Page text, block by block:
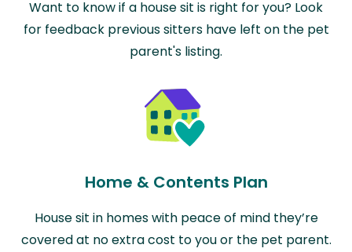
Want to know if a house sit is right for you? Look
for feedback previous sitters have left on the pet
parent's listing.
Home & Contents Plan
House sit in homes with peace of mind they’re
covered at no extra cost to you or the pet parent.